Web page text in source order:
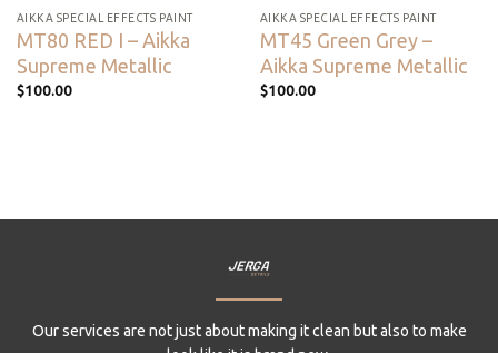
AIKKA SPECIAL EFFECTS PAINT
MT80 RED I – Aikka
Supreme Metallic
$100.00
AIKKA SPECIAL EFFECTS PAINT
MT45 Green Grey –
Aikka Supreme Metallic
$100.00
Our services are not just about making it clean but also to make